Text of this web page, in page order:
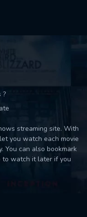
?
streaming site. With
you watch each movie
You can also bookmark
to watch it later if you